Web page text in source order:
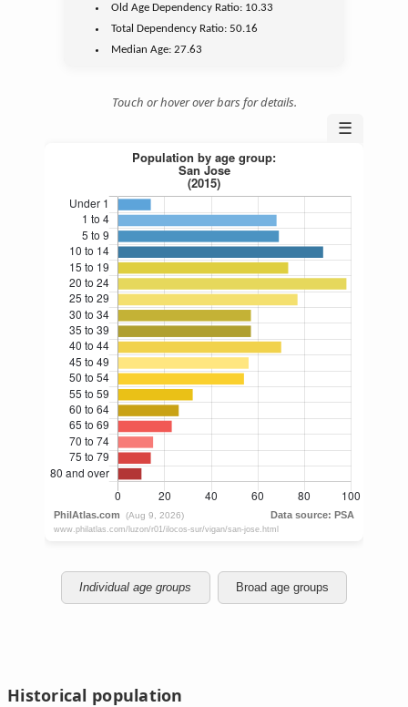
Old Age Dependency Ratio: 10.33
Total Dependency Ratio:50.16
Median Age:27.63
Touch or hover over bars for details.
☰
Individual age groups Broad age groups
Historical population